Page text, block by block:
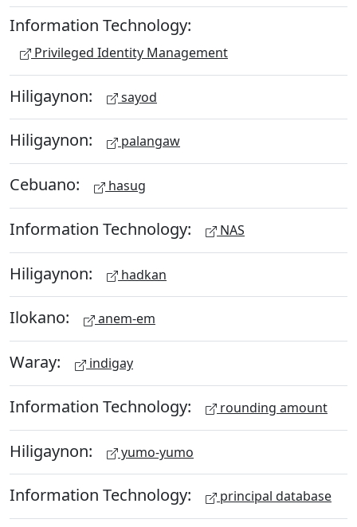
Information Technology:
Privileged Identity Management
Hiligaynon: sayod
Hiligaynon: palangaw
Cebuano: hasug
Information Technology: NAS
Hiligaynon: hadkan
Ilokano: anem-em
Waray: indigay
Information Technology: rounding amount
Hiligaynon: yumo-yumo
Information Technology: principal database